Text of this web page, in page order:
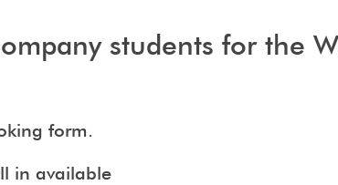
students for the
form.
in available